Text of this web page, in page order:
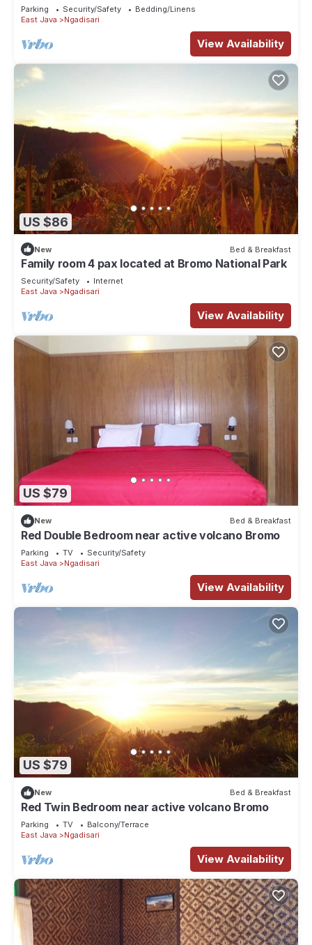
Parking Security/Safety
Bedding/Linens
East Java
Ngadisari
View Availability
US $86
New Bed & Breakfast
Family room 4 pax located at Bromo National Park
Security/Safety
Internet
East Java
Ngadisari
View Availability
US $79
New Bed & Breakfast
Red Double Bedroom near active volcano Bromo
Parking TV
Security/Safety
East Java
Ngadisari
View Availability
US $79
New Bed & Breakfast
Red Twin Bedroom near active volcano Bromo
Parking TV
Balcony/Terrace
East Java
Ngadisari
View Availability